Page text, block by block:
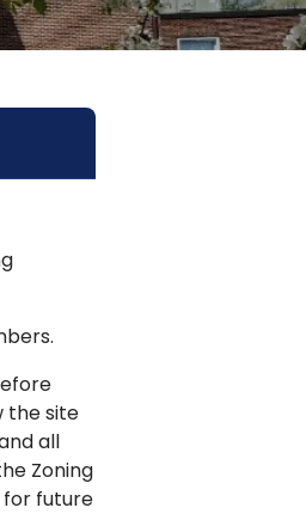
the site
all
Zoning
for future